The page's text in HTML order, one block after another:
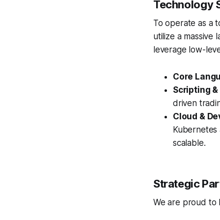
Technology
To operate as a
utilize a massive
leverage low-
Core
Scripting
driven
Cloud &
scalable.
Strategic
We are proud to